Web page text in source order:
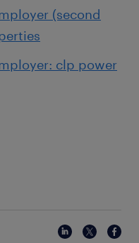
(second
clp power